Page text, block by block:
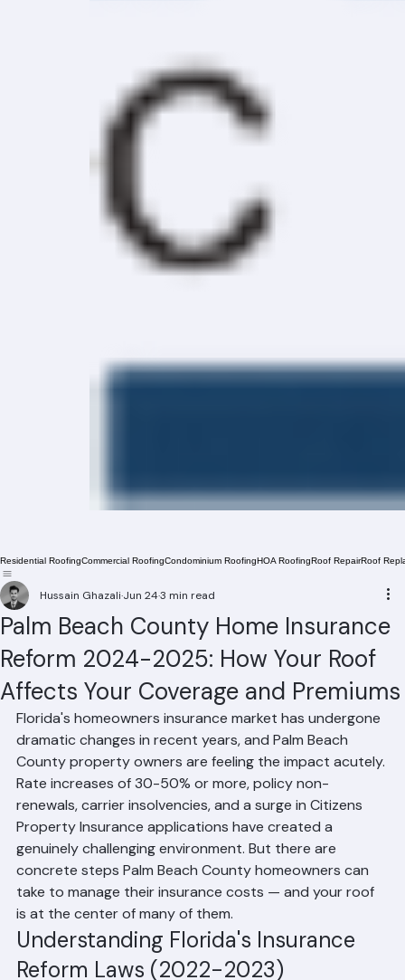
Residential Roofing
Palm Beach County Home Insurance
Reform 2024-2025: How Your Roof
Affects Your Coverage and Premiums
Hussain Ghazali Jun 24 3 min read
Florida's homeowners insurance market has undergone
dramatic changes in recent years, and Palm Beach
County property owners are feeling the impact acutely.
Rate increases of 30-50% or more, policy non-
renewals, carrier insolvencies, and a surge in Citizens
Property Insurance applications have created a
genuinely challenging environment. But there are
concrete steps Palm Beach County homeowners can
take to manage their insurance costs — and your roof
is at the center of many of them.
Understanding Florida's Insurance